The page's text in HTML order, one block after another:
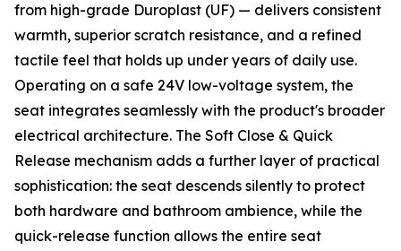
from high-grade Duroplast (UF) — delivers consistent
warmth, superior scratch resistance, and a refined
tactile feel that holds up under years of daily use.
Operating on a safe 24V low-voltage system, the
seat integrates seamlessly with the product's broader
electrical architecture. The Soft Close & Quick
Release mechanism adds a further layer of practical
sophistication: the seat descends silently to protect
both hardware and bathroom ambience, while the
quick-release function allows the entire seat